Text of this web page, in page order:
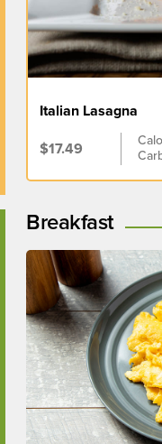
Italian Lasagna
$17.49
Breakfast